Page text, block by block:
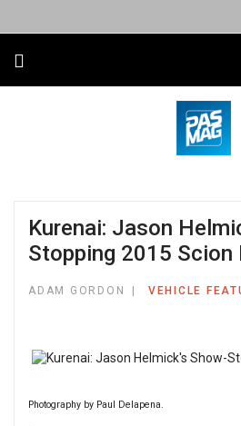
Kurenai: Jason
Stopping 2015 Scion
ADAM GORDON VEHICLE
Photography by Paul Delapena.